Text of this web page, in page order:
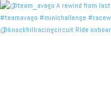
@knockhillracingcircuit Ride